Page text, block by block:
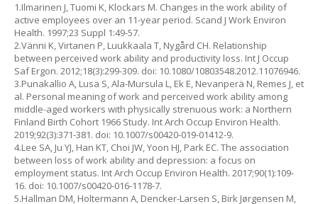
1.Ilmarinen J, Tuomi K, Klockars M. Changes in the work ability of
active employees over an 11-year period. Scand J Work Environ
Health. 1997;23 Suppl 1:49-57.
2.Vänni K, Virtanen P, Luukkaala T, Nygård CH. Relationship
between perceived work ability and productivity loss. Int J Occup
Saf Ergon. 2012;18(3):299-309. doi: 10.1080/10803548.2012.11076946.
3.Punakallio A, Lusa S, Ala-Mursula L, Ek E, Nevanperä N, Remes J, et
al. Personal meaning of work and perceived work ability among
middle-aged workers with physically strenuous work: a Northern
Finland Birth Cohort 1966 Study. Int Arch Occup Environ Health.
2019;92(3):371-381. doi: 10.1007/s00420-019-01412-9.
4.Lee SA, Ju YJ, Han KT, Choi JW, Yoon HJ, Park EC. The association
between loss of work ability and depression: a focus on
employment status. Int Arch Occup Environ Health. 2017;90(1):109-
16. doi: 10.1007/s00420-016-1178-7.
5.Hallman DM, Holtermann A, Dencker-Larsen S, Birk Jørgensen M,